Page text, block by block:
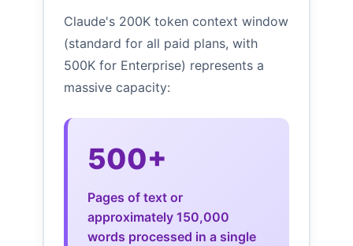
Claude's 200K token context window
(standard for all paid plans, with
500K for Enterprise) represents a
massive capacity:
500+
Pages of text or
approximately 150,000
words processed in a single